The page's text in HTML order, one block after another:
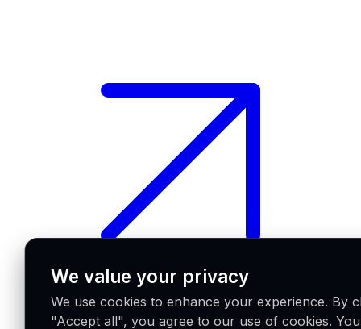
We value your privacy
We use cookies to enhance your experience. By
"Accept all", you agree to our use of cookies.